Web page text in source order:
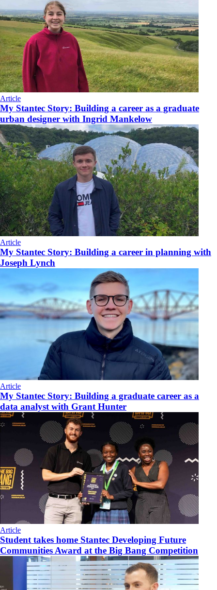
Article
My Stantec Story: Building a career as a graduate
urban designer with Ingrid Mankelow
Article
My Stantec Story: Building a career in planning with
Joseph Lynch
Article
My Stantec Story: Building a graduate career as a
data analyst with Grant Hunter
Article
Student takes home Stantec Developing Future
Communities Award at the Big Bang Competition